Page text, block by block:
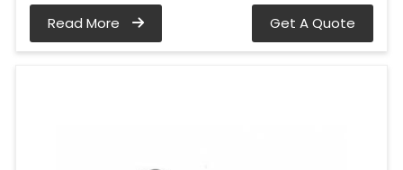
Read More Get A Quote